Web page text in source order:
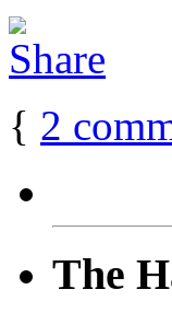
{ 2
The